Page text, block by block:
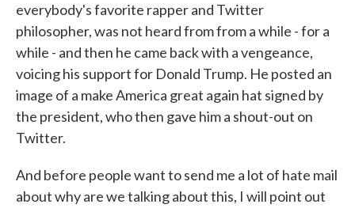
everybody's favorite rapper and Twitter
philosopher, was not heard from from a while - for a
while - and then he came back with a vengeance,
voicing his support for Donald Trump. He posted an
image of a make America great again hat signed by
the president, who then gave him a shout-out on
Twitter.
And before people want to send me a lot of hate mail
about why are we talking about this, I will point out